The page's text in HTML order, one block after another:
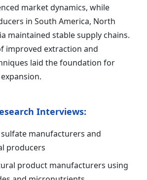
market dynamics, while
in South America, North
maintained stable supply chains.
improved extraction and
laid the foundation for
Interviews:
manufacturers and
producers
product manufacturers using